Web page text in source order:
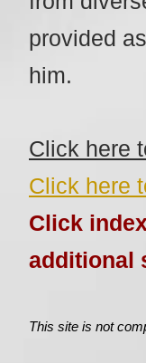
provided
him.
Click here
Click here
Click
additional
This site is not